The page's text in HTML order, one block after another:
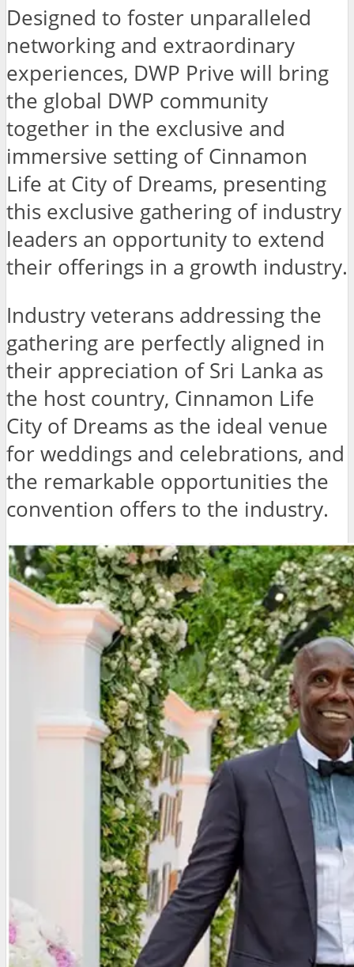
Designed to foster unparalleled
networking and extraordinary
experiences, DWP Prive will bring
the global DWP community
together in the exclusive and
immersive setting of Cinnamon
Life at City of Dreams, presenting
this exclusive gathering of industry
leaders an opportunity to extend
their offerings in a growth industry.
Industry veterans addressing the
gathering are perfectly aligned in
their appreciation of Sri Lanka as
the host country, Cinnamon Life
City of Dreams as the ideal venue
for weddings and celebrations, and
the remarkable opportunities the
convention offers to the industry.